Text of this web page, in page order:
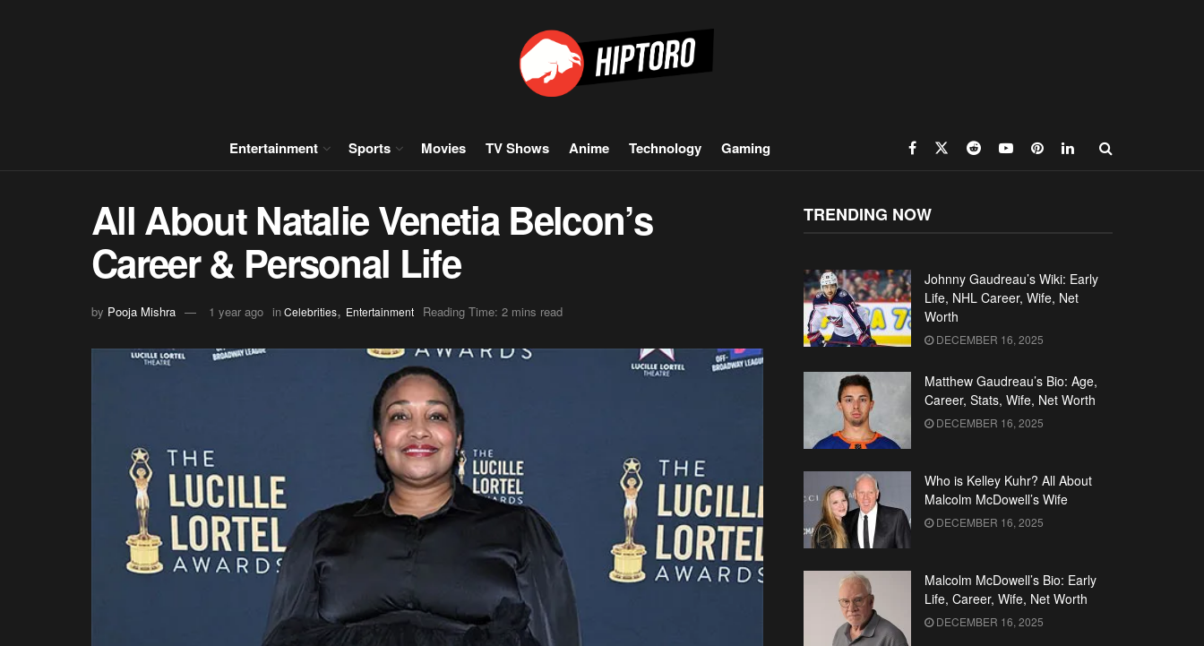
Entertainment Sports Movies TV Shows Anime Technology Gaming
All About Natalie Venetia Belcon’s
Career & Personal Life
by Pooja Mishra 1 year ago inCelebrities, Entertainment Reading Time: 2 mins read
TRENDING NOW
Johnny Gaudreau’s Wiki: Early
Life, NHL Career, Wife, Net
Worth
DECEMBER 16, 2025
Matthew Gaudreau’s Bio: Age,
Career, Stats, Wife, Net Worth
DECEMBER 16, 2025
Who is Kelley Kuhr? All About
Malcolm McDowell’s Wife
DECEMBER 16, 2025
Malcolm McDowell’s Bio: Early
Life, Career, Wife, Net Worth
DECEMBER 16, 2025